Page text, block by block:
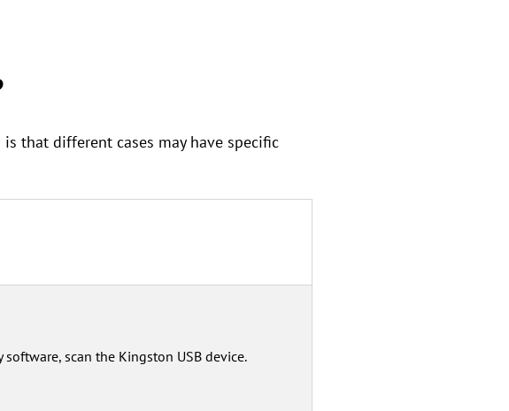
that different cases may have specific
software, scan the Kingston USB device.